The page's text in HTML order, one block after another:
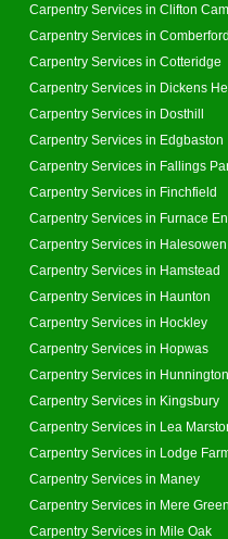
Carpentry Services in Clifton
Carpentry Services in
Carpentry Services in Cotteridge
Carpentry Services in Dickens
Carpentry Services in Dosthill
Carpentry Services in Edgbaston
Carpentry Services in Fallings
Carpentry Services in Finchfield
Carpentry Services in Furnace
Carpentry Services in Halesowen
Carpentry Services in Hamstead
Carpentry Services in Haunton
Carpentry Services in Hockley
Carpentry Services in Hopwas
Carpentry Services in Hunnington
Carpentry Services in Kingsbury
Carpentry Services in Lea
Carpentry Services in Lodge
Carpentry Services in Maney
Carpentry Services in Mere
Carpentry Services in Mile Oak